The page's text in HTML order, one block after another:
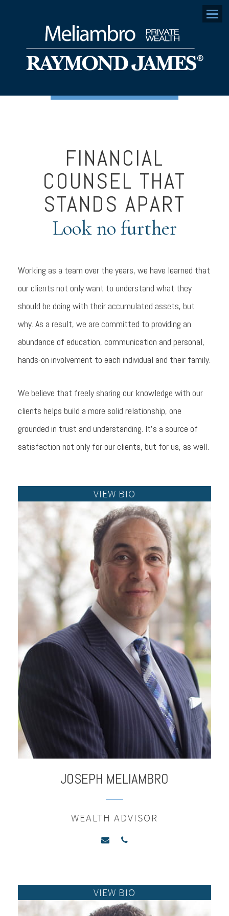
Menu
FINANCIAL
COUNSEL THAT
STANDS APART
Look no further
Working as a team over the years, we have learned that
our clients not only want to understand what they
should be doing with their accumulated assets, but
why. As a result, we are committed to providing an
abundance of education, communication and personal,
hands-on involvement to each individual and their family.
We believe that freely sharing our knowledge with our
clients helps build a more solid relationship, one
grounded in trust and understanding. It's a source of
satisfaction not only for our clients, but for us, as well.
JOSEPH MELIAMBRO
WEALTH ADVISOR